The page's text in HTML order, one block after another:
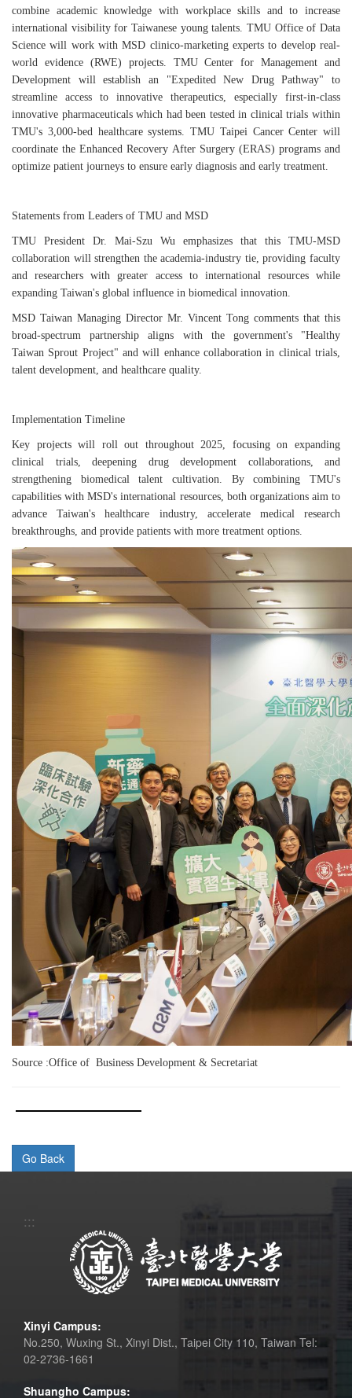
combine academic knowledge with workplace skills and to increase
international visibility for Taiwanese young talents. TMU Office of Data
Science will work with MSD clinico-marketing experts to develop real-
world evidence (RWE) projects. TMU Center for Management and
Development will establish an "Expedited New Drug Pathway" to
streamline access to innovative therapeutics, especially first-in-class
innovative pharmaceuticals which had been tested in clinical trials within
TMU's 3,000-bed healthcare systems. TMU Taipei Cancer Center will
coordinate the Enhanced Recovery After Surgery (ERAS) programs and
optimize patient journeys to ensure early diagnosis and early treatment.
Statements from Leaders of TMU and MSD
TMU President Dr. Mai-Szu Wu emphasizes that this TMU-MSD
collaboration will strengthen the academia-industry tie, providing faculty
and researchers with greater access to international resources while
expanding Taiwan's global influence in biomedical innovation.
MSD Taiwan Managing Director Mr. Vincent Tong comments that this
broad-spectrum partnership aligns with the government's "Healthy
Taiwan Sprout Project" and will enhance collaboration in clinical trials,
talent development, and healthcare quality.
Implementation Timeline
Key projects will roll out throughout 2025, focusing on expanding
clinical trials, deepening drug development collaborations, and
strengthening biomedical talent cultivation. By combining TMU's
capabilities with MSD's international resources, both organizations aim to
advance Taiwan's healthcare industry, accelerate medical research
breakthroughs, and provide patients with more treatment options.
Source :Office of Business Development & Secretariat
:::
Xinyi Campus:
No.250, Wuxing St., Xinyi Dist., Taipei City 110, Taiwan Tel:
02-2736-1661
Shuangho Campus: